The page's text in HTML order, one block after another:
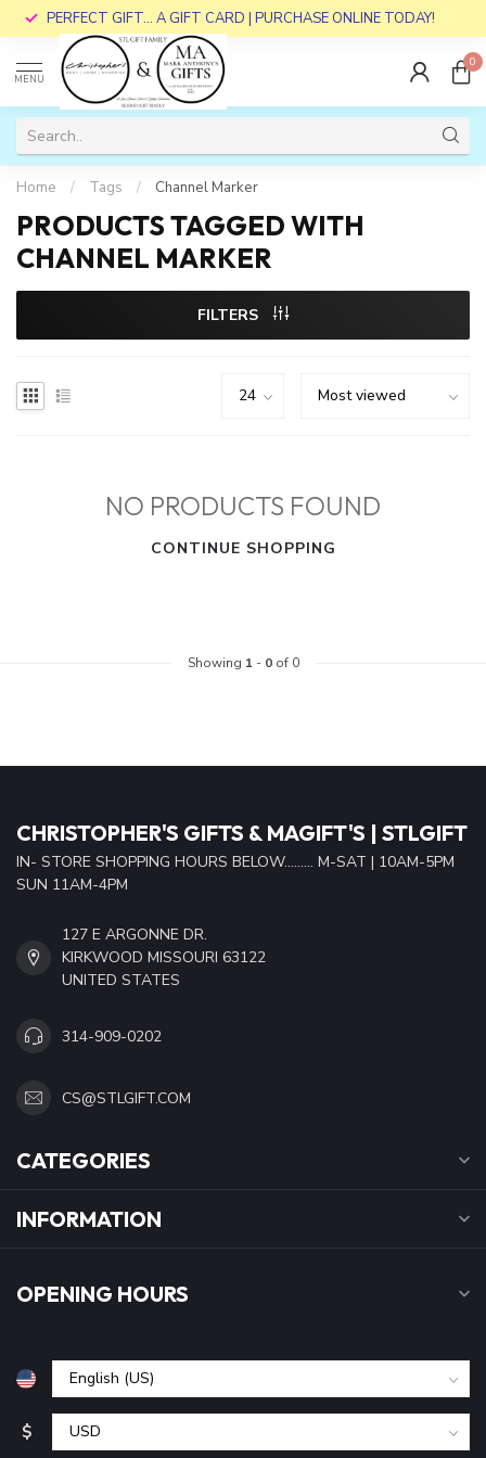
PERFECT GIFT... A GIFT CARD | PURCHASE ONLINE TODAY!
MENU
0
Home / Tags / Channel Marker
PRODUCTS TAGGED WITH
CHANNEL MARKER
FILTERS
NO PRODUCTS FOUND
CONTINUE SHOPPING
Showing 1 - 0of 0
CHRISTOPHER'S GIFTS & MAGIFT'S | STLGIFT
IN- STORE SHOPPING HOURS BELOW......... M-SAT | 10AM-5PM
SUN 11AM-4PM
127 E ARGONNE DR.
KIRKWOOD MISSOURI 63122
UNITED STATES
314-909-0202
CS@STLGIFT.COM
CATEGORIES
INFORMATION
OPENING HOURS
$